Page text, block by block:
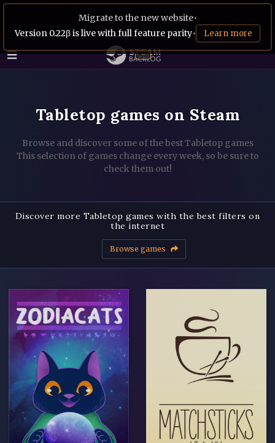
Migrate to the new website•
Version 0.22β is live with full feature parity• Learn more
Tabletop games on Steam
Browse and discover some of the best Tabletop games
This selection of games change every week, so be sure to
check them out!
Discover more Tabletop games with the best filters on
the internet
Browse games